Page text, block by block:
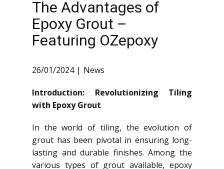
The Advantages of
Epoxy Grout –
Featuring OZepoxy
26/01/2024 News
Introduction: Revolutionizing Tiling
with Epoxy Grout
In the world of tiling, the evolution of
grout has been pivotal in ensuring long-
lasting and durable finishes. Among the
various types of grout available, epoxy